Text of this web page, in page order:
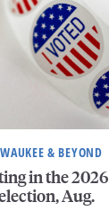
& BEYOND
in the 2026
Aug.